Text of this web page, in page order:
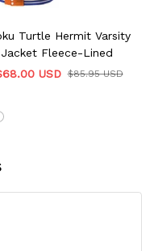
Turtle Hermit Varsity
Jacket Fleece-Lined
USD $85.95 USD